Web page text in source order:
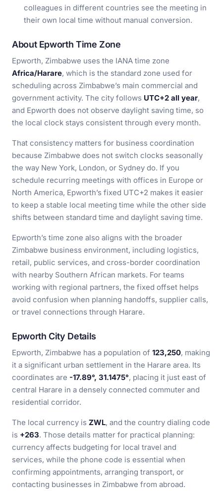
colleagues in different countries see the meeting in
their own local time without manual conversion.
About Epworth Time Zone
Epworth, Zimbabwe uses the IANA time zone
Africa/Harare, which is the standard zone used for
scheduling across Zimbabwe’s main commercial and
government activity. The city follows UTC+2 all year,
and Epworth does not observe daylight saving time, so
the local clock stays consistent through every month.
That consistency matters for business coordination
because Zimbabwe does not switch clocks seasonally
the way New York, London, or Sydney do. If you
schedule recurring meetings with offices in Europe or
North America, Epworth’s fixed UTC+2 makes it easier
to keep a stable local meeting time while the other side
shifts between standard time and daylight saving time.
Epworth’s time zone also aligns with the broader
Zimbabwe business environment, including logistics,
retail, public services, and cross-border coordination
with nearby Southern African markets. For teams
working with regional partners, the fixed offset helps
avoid confusion when planning handoffs, supplier calls,
or travel connections through Harare.
Epworth City Details
Epworth, Zimbabwe has a population of 123,250, making
it a significant urban settlement in the Harare area. Its
coordinates are -17.89°, 31.1475°, placing it just east of
central Harare in a densely connected commuter and
residential corridor.
The local currency is ZWL, and the country dialing code
is +263. Those details matter for practical planning:
currency affects budgeting for local travel and
services, while the phone code is essential when
confirming appointments, arranging transport, or
contacting businesses in Zimbabwe from abroad.